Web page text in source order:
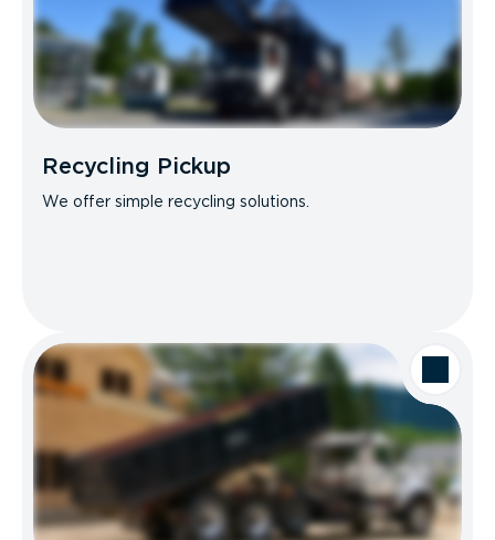
Recycling Pickup
We offer simple recycling solutions.